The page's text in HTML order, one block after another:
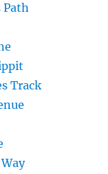
Track